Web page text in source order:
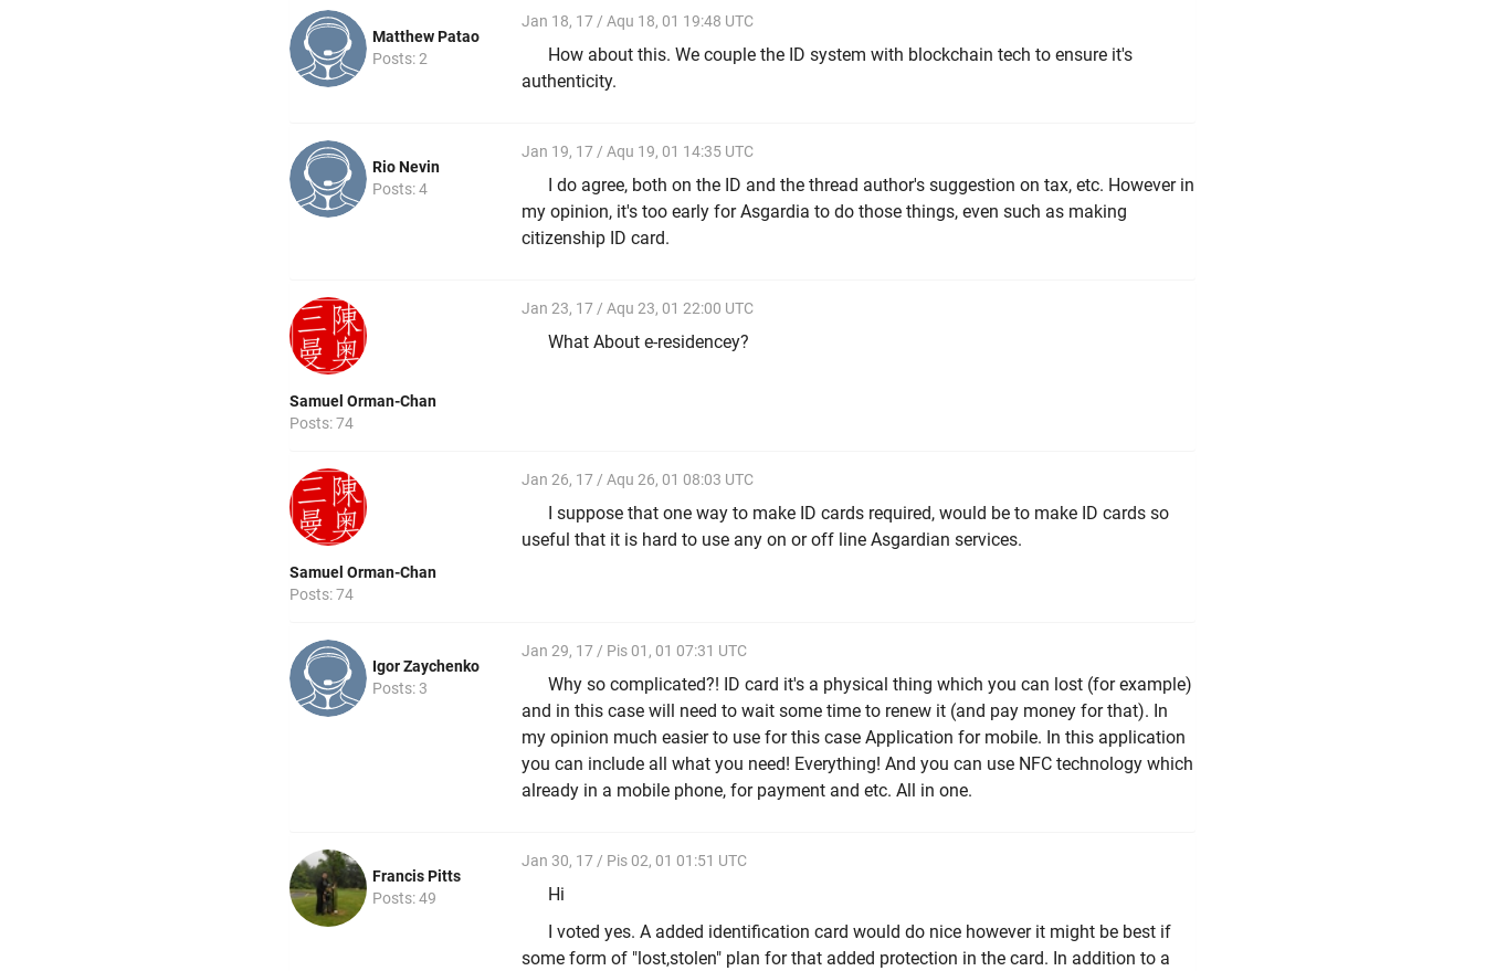
Matthew Patao
Posts: 2
Jan 18, 17 / Aqu 18, 01 19:48 UTC
How about this. We couple the ID system with blockchain tech to ensure it's
authenticity.
Rio Nevin
Posts: 4
Jan 19, 17 / Aqu 19, 01 14:35 UTC
I do agree, both on the ID and the thread author's suggestion on tax, etc. However in
my opinion, it's too early for Asgardia to do those things, even such as making
citizenship ID card.
Samuel Orman-Chan
Posts: 74
Jan 23, 17 / Aqu 23, 01 22:00 UTC
What About e-residencey?
Samuel Orman-Chan
Posts: 74
Jan 26, 17 / Aqu 26, 01 08:03 UTC
I suppose that one way to make ID cards required, would be to make ID cards so
useful that it is hard to use any on or off line Asgardian services.
Igor Zaychenko
Posts: 3
Jan 29, 17 / Pis 01, 01 07:31 UTC
Why so complicated?! ID card it's a physical thing which you can lost (for example)
and in this case will need to wait some time to renew it (and pay money for that). In
my opinion much easier to use for this case Application for mobile. In this application
you can include all what you need! Everything! And you can use NFC technology which
already in a mobile phone, for payment and etc. All in one.
Francis Pitts
Posts: 49
Jan 30, 17 / Pis 02, 01 01:51 UTC
Hi
I voted yes. A added identification card would do nice however it might be best if
some form of "lost,stolen" plan for that added protection in the card. In addition to a